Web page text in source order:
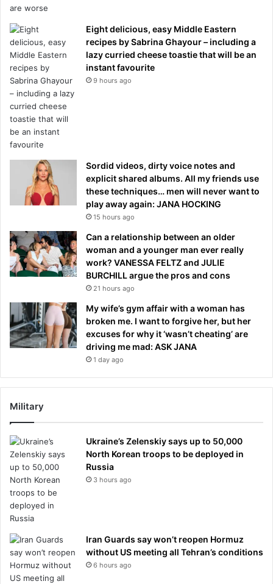
Eight delicious, easy Middle Eastern
recipes by Sabrina Ghayour – including a
lazy curried cheese toastie that will be an
instant favourite
9 hours ago
Sordid videos, dirty voice notes and
explicit shared albums. All my friends use
these techniques… men will never want to
play away again: JANA HOCKING
15 hours ago
Can a relationship between an older
woman and a younger man ever really
work? VANESSA FELTZ and JULIE
BURCHILL argue the pros and cons
21 hours ago
My wife’s gym affair with a woman has
broken me. I want to forgive her, but her
excuses for why it ‘wasn’t cheating’ are
driving me mad: ASK JANA
1 day ago
Military
Ukraine’s Zelenskiy says up to 50,000
North Korean troops to be deployed in
Russia
3 hours ago
Iran Guards say won’t reopen Hormuz
without US meeting all Tehran’s conditions
6 hours ago